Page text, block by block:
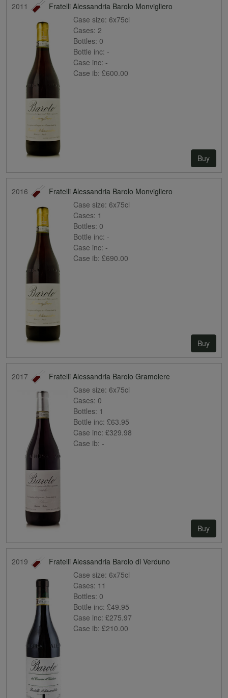
2011
Fratelli Alessandria Barolo Monvigliero
Case size: 6x75cl
Cases: 2
Bottles: 0
Bottle inc: -
Case inc: -
Case ib: £600.00
Buy
2016
Fratelli Alessandria Barolo Monvigliero
Case size: 6x75cl
Cases: 1
Bottles: 0
Bottle inc: -
Case inc: -
Case ib: £690.00
Buy
2017
Fratelli Alessandria Barolo Gramolere
Case size: 6x75cl
Cases: 0
Bottles: 1
Bottle inc: £63.95
Case inc: £329.98
Case ib: -
Buy
2019
Fratelli Alessandria Barolo di Verduno
Case size: 6x75cl
Cases: 11
Bottles: 0
Bottle inc: £49.95
Case inc: £275.97
Case ib: £210.00